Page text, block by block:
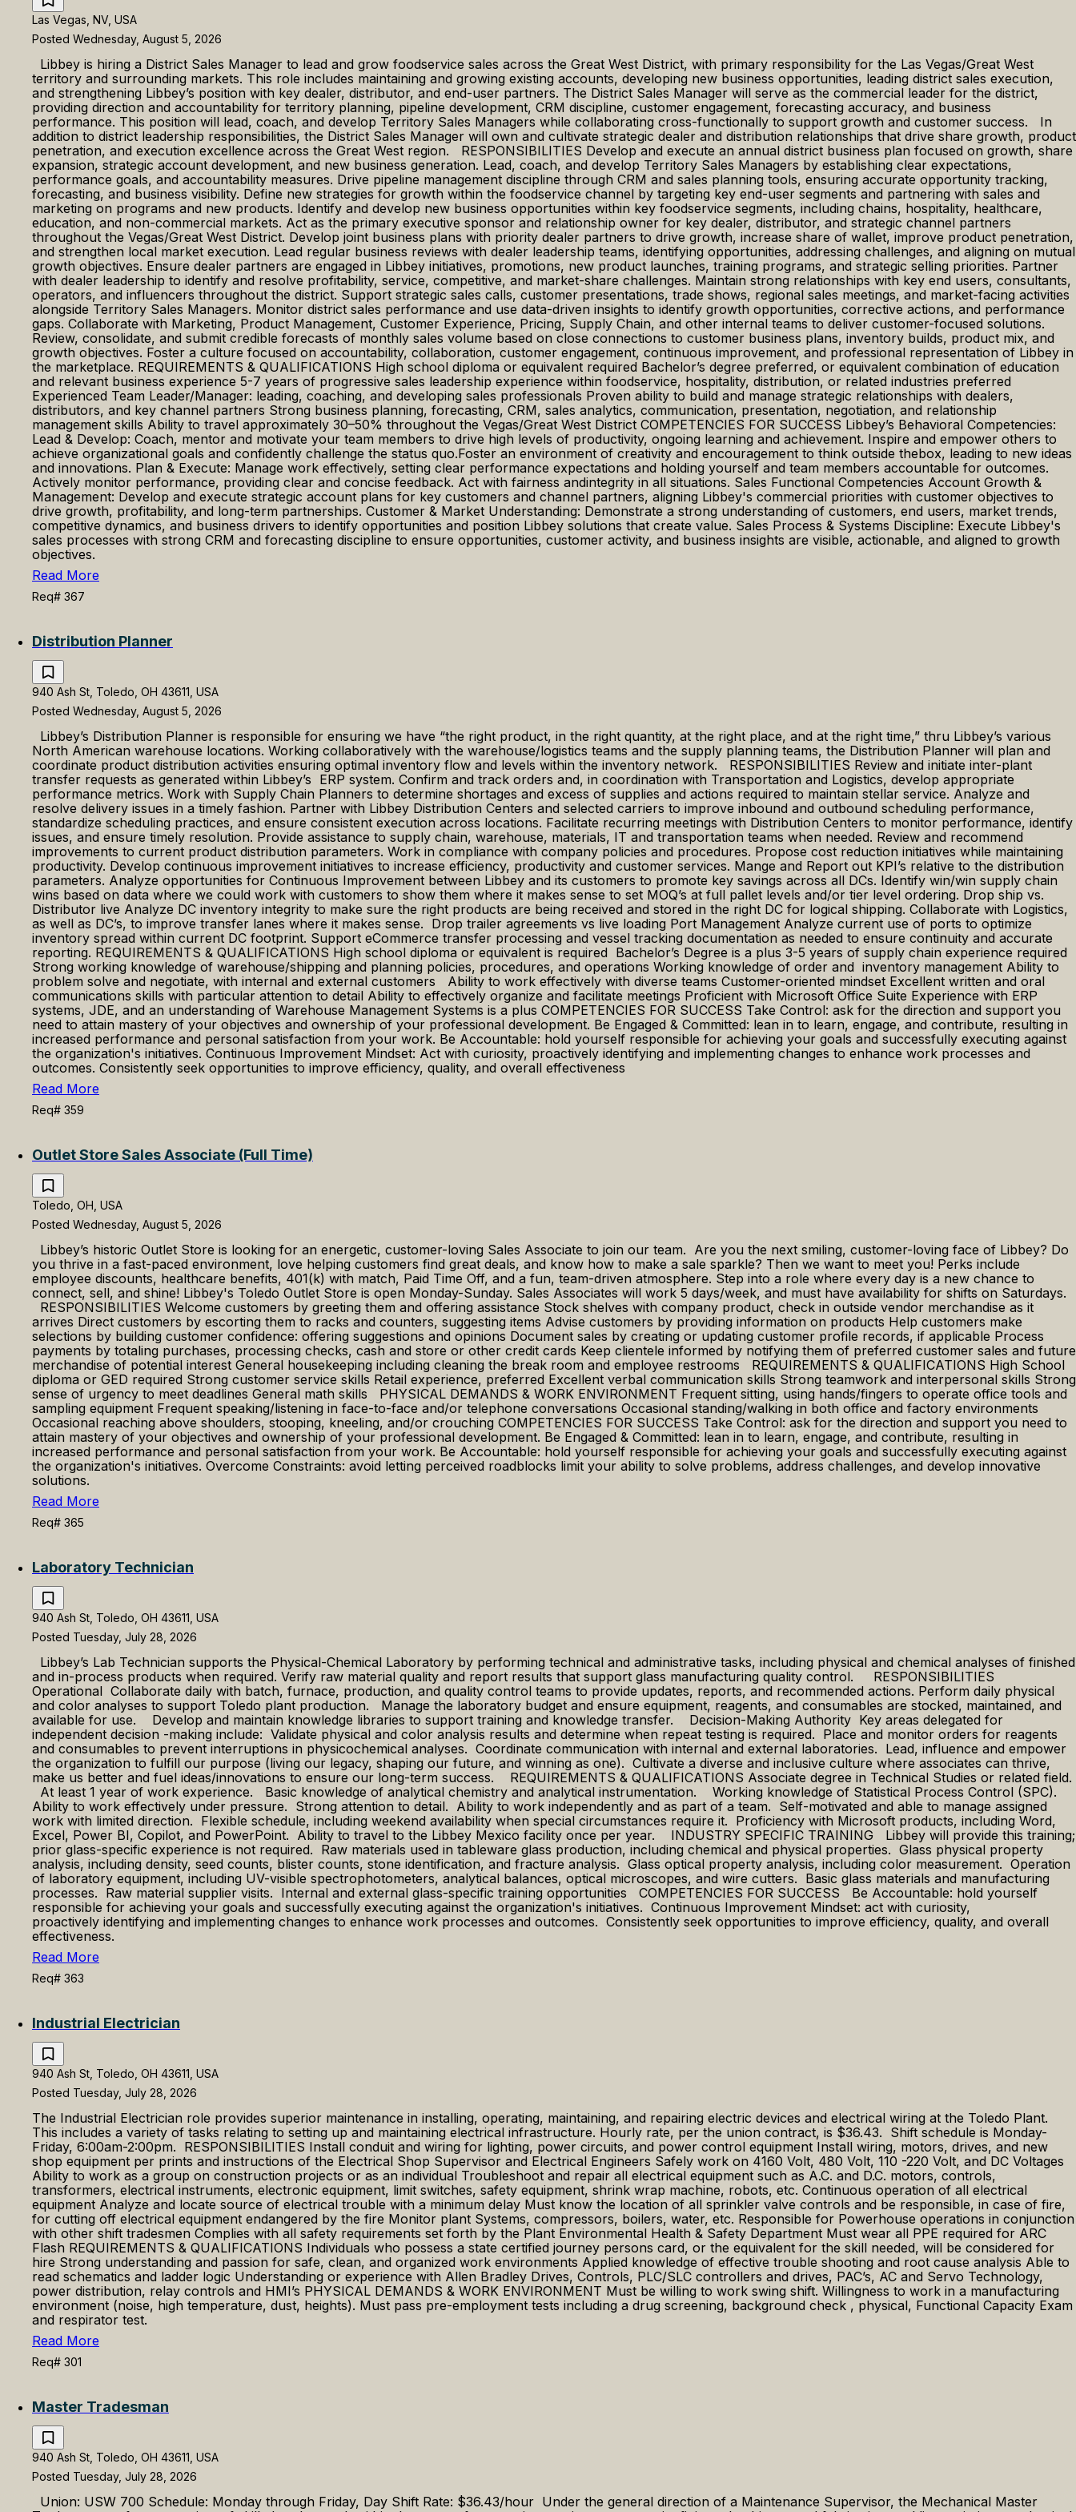
Las Vegas, NV, USA
Posted Wednesday, August 5, 2026
Libbey is hiring a District Sales Manager to lead and grow foodservice sales across the Great West District, with primary responsibility for the Las Vegas/Great West
territory and surrounding markets. This role includes maintaining and growing existing accounts, developing new business opportunities, leading district sales execution,
and strengthening Libbey’s position with key dealer, distributor, and end-user partners. The District Sales Manager will serve as the commercial leader for the district,
providing direction and accountability for territory planning, pipeline development, CRM discipline, customer engagement, forecasting accuracy, and business
performance. This position will lead, coach, and develop Territory Sales Managers while collaborating cross-functionally to support growth and customer success. In
addition to district leadership responsibilities, the District Sales Manager will own and cultivate strategic dealer and distribution relationships that drive share growth, product
penetration, and execution excellence across the Great West region. RESPONSIBILITIES Develop and execute an annual district business plan focused on growth, share
expansion, strategic account development, and new business generation. Lead, coach, and develop Territory Sales Managers by establishing clear expectations,
performance goals, and accountability measures. Drive pipeline management discipline through CRM and sales planning tools, ensuring accurate opportunity tracking,
forecasting, and business visibility. Define new strategies for growth within the foodservice channel by targeting key end-user segments and partnering with sales and
marketing on programs and new products. Identify and develop new business opportunities within key foodservice segments, including chains, hospitality, healthcare,
education, and non-commercial markets. Act as the primary executive sponsor and relationship owner for key dealer, distributor, and strategic channel partners
throughout the Vegas/Great West District. Develop joint business plans with priority dealer partners to drive growth, increase share of wallet, improve product penetration,
and strengthen local market execution. Lead regular business reviews with dealer leadership teams, identifying opportunities, addressing challenges, and aligning on mutual
growth objectives. Ensure dealer partners are engaged in Libbey initiatives, promotions, new product launches, training programs, and strategic selling priorities. Partner
with dealer leadership to identify and resolve profitability, service, competitive, and market-share challenges. Maintain strong relationships with key end users, consultants,
operators, and influencers throughout the district. Support strategic sales calls, customer presentations, trade shows, regional sales meetings, and market-facing activities
alongside Territory Sales Managers. Monitor district sales performance and use data-driven insights to identify growth opportunities, corrective actions, and performance
gaps. Collaborate with Marketing, Product Management, Customer Experience, Pricing, Supply Chain, and other internal teams to deliver customer-focused solutions.
Review, consolidate, and submit credible forecasts of monthly sales volume based on close connections to customer business plans, inventory builds, product mix, and
growth objectives. Foster a culture focused on accountability, collaboration, customer engagement, continuous improvement, and professional representation of Libbey in
the marketplace. REQUIREMENTS & QUALIFICATIONS High school diploma or equivalent required Bachelor’s degree preferred, or equivalent combination of education
and relevant business experience 5-7 years of progressive sales leadership experience within foodservice, hospitality, distribution, or related industries preferred
Experienced Team Leader/Manager: leading, coaching, and developing sales professionals Proven ability to build and manage strategic relationships with dealers,
distributors, and key channel partners Strong business planning, forecasting, CRM, sales analytics, communication, presentation, negotiation, and relationship
management skills Ability to travel approximately 30–50% throughout the Vegas/Great West District COMPETENCIES FOR SUCCESS Libbey’s Behavioral Competencies:
Lead & Develop: Coach, mentor and motivate your team members to drive high levels of productivity, ongoing learning and achievement. Inspire and empower others to
achieve organizational goals and confidently challenge the status quo.Foster an environment of creativity and encouragement to think outside thebox, leading to new ideas
and innovations. Plan & Execute: Manage work effectively, setting clear performance expectations and holding yourself and team members accountable for outcomes.
Actively monitor performance, providing clear and concise feedback. Act with fairness andintegrity in all situations. Sales Functional Competencies Account Growth &
Management: Develop and execute strategic account plans for key customers and channel partners, aligning Libbey's commercial priorities with customer objectives to
drive growth, profitability, and long-term partnerships. Customer & Market Understanding: Demonstrate a strong understanding of customers, end users, market trends,
competitive dynamics, and business drivers to identify opportunities and position Libbey solutions that create value. Sales Process & Systems Discipline: Execute Libbey's
sales processes with strong CRM and forecasting discipline to ensure opportunities, customer activity, and business insights are visible, actionable, and aligned to growth
objectives.
Read More
Req# 367
Distribution Planner
940 Ash St, Toledo, OH 43611, USA
Posted Wednesday, August 5, 2026
Libbey’s Distribution Planner is responsible for ensuring we have “the right product, in the right quantity, at the right place, and at the right time,” thru Libbey’s various
North American warehouse locations. Working collaboratively with the warehouse/logistics teams and the supply planning teams, the Distribution Planner will plan and
coordinate product distribution activities ensuring optimal inventory flow and levels within the inventory network. RESPONSIBILITIES Review and initiate inter-plant
transfer requests as generated within Libbey’s ERP system. Confirm and track orders and, in coordination with Transportation and Logistics, develop appropriate
performance metrics. Work with Supply Chain Planners to determine shortages and excess of supplies and actions required to maintain stellar service. Analyze and
resolve delivery issues in a timely fashion. Partner with Libbey Distribution Centers and selected carriers to improve inbound and outbound scheduling performance,
standardize scheduling practices, and ensure consistent execution across locations. Facilitate recurring meetings with Distribution Centers to monitor performance, identify
issues, and ensure timely resolution. Provide assistance to supply chain, warehouse, materials, IT and transportation teams when needed. Review and recommend
improvements to current product distribution parameters. Work in compliance with company policies and procedures. Propose cost reduction initiatives while maintaining
productivity. Develop continuous improvement initiatives to increase efficiency, productivity and customer services. Mange and Report out KPI’s relative to the distribution
parameters. Analyze opportunities for Continuous Improvement between Libbey and its customers to promote key savings across all DCs. Identify win/win supply chain
wins based on data where we could work with customers to show them where it makes sense to set MOQ’s at full pallet levels and/or tier level ordering. Drop ship vs.
Distributor live Analyze DC inventory integrity to make sure the right products are being received and stored in the right DC for logical shipping. Collaborate with Logistics,
as well as DC’s, to improve transfer lanes where it makes sense. Drop trailer agreements vs live loading Port Management Analyze current use of ports to optimize
inventory spread within current DC footprint. Support eCommerce transfer processing and vessel tracking documentation as needed to ensure continuity and accurate
reporting. REQUIREMENTS & QUALIFICATIONS High school diploma or equivalent is required Bachelor’s Degree is a plus 3-5 years of supply chain experience required
Strong working knowledge of warehouse/shipping and planning policies, procedures, and operations Working knowledge of order and inventory management Ability to
problem solve and negotiate, with internal and external customers Ability to work effectively with diverse teams Customer-oriented mindset Excellent written and oral
communications skills with particular attention to detail Ability to effectively organize and facilitate meetings Proficient with Microsoft Office Suite Experience with ERP
systems, JDE, and an understanding of Warehouse Management Systems is a plus COMPETENCIES FOR SUCCESS Take Control: ask for the direction and support you
need to attain mastery of your objectives and ownership of your professional development. Be Engaged & Committed: lean in to learn, engage, and contribute, resulting in
increased performance and personal satisfaction from your work. Be Accountable: hold yourself responsible for achieving your goals and successfully executing against
the organization's initiatives. Continuous Improvement Mindset: Act with curiosity, proactively identifying and implementing changes to enhance work processes and
outcomes. Consistently seek opportunities to improve efficiency, quality, and overall effectiveness
Read More
Req# 359
Outlet Store Sales Associate (Full Time)
Toledo, OH, USA
Posted Wednesday, August 5, 2026
Libbey’s historic Outlet Store is looking for an energetic, customer-loving Sales Associate to join our team. Are you the next smiling, customer-loving face of Libbey? Do
you thrive in a fast-paced environment, love helping customers find great deals, and know how to make a sale sparkle? Then we want to meet you! Perks include
employee discounts, healthcare benefits, 401(k) with match, Paid Time Off, and a fun, team-driven atmosphere. Step into a role where every day is a new chance to
connect, sell, and shine! Libbey's Toledo Outlet Store is open Monday-Sunday. Sales Associates will work 5 days/week, and must have availability for shifts on Saturdays.
RESPONSIBILITIES Welcome customers by greeting them and offering assistance Stock shelves with company product, check in outside vendor merchandise as it
arrives Direct customers by escorting them to racks and counters, suggesting items Advise customers by providing information on products Help customers make
selections by building customer confidence: offering suggestions and opinions Document sales by creating or updating customer profile records, if applicable Process
payments by totaling purchases, processing checks, cash and store or other credit cards Keep clientele informed by notifying them of preferred customer sales and future
merchandise of potential interest General housekeeping including cleaning the break room and employee restrooms REQUIREMENTS & QUALIFICATIONS High School
diploma or GED required Strong customer service skills Retail experience, preferred Excellent verbal communication skills Strong teamwork and interpersonal skills Strong
sense of urgency to meet deadlines General math skills PHYSICAL DEMANDS & WORK ENVIRONMENT Frequent sitting, using hands/fingers to operate office tools and
sampling equipment Frequent speaking/listening in face-to-face and/or telephone conversations Occasional standing/walking in both office and factory environments
Occasional reaching above shoulders, stooping, kneeling, and/or crouching COMPETENCIES FOR SUCCESS Take Control: ask for the direction and support you need to
attain mastery of your objectives and ownership of your professional development. Be Engaged & Committed: lean in to learn, engage, and contribute, resulting in
increased performance and personal satisfaction from your work. Be Accountable: hold yourself responsible for achieving your goals and successfully executing against
the organization's initiatives. Overcome Constraints: avoid letting perceived roadblocks limit your ability to solve problems, address challenges, and develop innovative
solutions.
Read More
Req# 365
Laboratory Technician
940 Ash St, Toledo, OH 43611, USA
Posted Tuesday, July 28, 2026
Libbey’s Lab Technician supports the Physical-Chemical Laboratory by performing technical and administrative tasks, including physical and chemical analyses of finished
and in-process products when required. Verify raw material quality and report results that support glass manufacturing quality control. ​ RESPONSIBILITIES
Operational Collaborate daily with batch, furnace, production, and quality control teams to provide updates, reports, and recommended actions. ​​Perform daily physical
and color analyses to support Toledo plant production. ​ ​​Manage the laboratory budget and ensure equipment, reagents, and consumables are stocked, maintained, and
available for use. ​ Develop and maintain knowledge libraries to support training and knowledge transfer. Decision-Making Authority Key areas delegated for
independent decision -making include: Validate physical and color analysis results and determine when repeat testing is required. Place and monitor orders for reagents
and consumables to prevent interruptions in physicochemical analyses. Coordinate communication with internal and external laboratories. Lead, influence and empower
the organization to fulfill our purpose (living our legacy, shaping our future, and winning as one). Cultivate a diverse and inclusive culture where associates can thrive,
make us better and fuel ideas/innovations to ensure our long-term success. REQUIREMENTS & QUALIFICATIONS ​​Associate degree in Technical Studies or related field. ​
​​At least 1 year of work experience. ​ ​​Basic knowledge of analytical chemistry and analytical instrumentation. ​ Working knowledge of Statistical Process Control (SPC).
Ability to work effectively under pressure. Strong attention to detail. Ability to work independently and as part of a team. Self-motivated and able to manage assigned
work with limited direction. Flexible schedule, including weekend availability when special circumstances require it. Proficiency with Microsoft products, including Word,
Excel, Power BI, Copilot, and PowerPoint. Ability to travel to the Libbey Mexico facility once per year. INDUSTRY SPECIFIC TRAINING Libbey will provide this training;
prior glass-specific experience is not required. Raw materials used in tableware glass production, including chemical and physical properties. Glass physical property
analysis, including density, seed counts, blister counts, stone identification, and fracture analysis. Glass optical property analysis, including color measurement. Operation
of laboratory equipment, including UV-visible spectrophotometers, analytical balances, optical microscopes, and wire cutters. Basic glass materials and manufacturing
processes. Raw material supplier visits. Internal and external glass-specific training opportunities COMPETENCIES FOR SUCCESS Be Accountable: hold yourself
responsible for achieving your goals and successfully executing against the organization's initiatives. Continuous Improvement Mindset: act with curiosity,
proactively identifying and implementing changes to enhance work processes and outcomes. Consistently seek opportunities to improve efficiency, quality, and overall
effectiveness.
Read More
Req# 363
Industrial Electrician
940 Ash St, Toledo, OH 43611, USA
Posted Tuesday, July 28, 2026
The Industrial Electrician role provides superior maintenance in installing, operating, maintaining, and repairing electric devices and electrical wiring at the Toledo Plant.
This includes a variety of tasks relating to setting up and maintaining electrical infrastructure. Hourly rate, per the union contract, is $36.43. Shift schedule is Monday-
Friday, 6:00am-2:00pm. RESPONSIBILITIES Install conduit and wiring for lighting, power circuits, and power control equipment Install wiring, motors, drives, and new
shop equipment per prints and instructions of the Electrical Shop Supervisor and Electrical Engineers Safely work on 4160 Volt, 480 Volt, 110 -220 Volt, and DC Voltages
Ability to work as a group on construction projects or as an individual Troubleshoot and repair all electrical equipment such as A.C. and D.C. motors, controls,
transformers, electrical instruments, electronic equipment, limit switches, safety equipment, shrink wrap machine, robots, etc. Continuous operation of all electrical
equipment Analyze and locate source of electrical trouble with a minimum delay Must know the location of all sprinkler valve controls and be responsible, in case of fire,
for cutting off electrical equipment endangered by the fire Monitor plant Systems, compressors, boilers, water, etc. Responsible for Powerhouse operations in conjunction
with other shift tradesmen Complies with all safety requirements set forth by the Plant Environmental Health & Safety Department Must wear all PPE required for ARC
Flash REQUIREMENTS & QUALIFICATIONS Individuals who possess a state certified journey persons card, or the equivalent for the skill needed, will be considered for
hire Strong understanding and passion for safe, clean, and organized work environments Applied knowledge of effective trouble shooting and root cause analysis Able to
read schematics and ladder logic Understanding or experience with Allen Bradley Drives, Controls, PLC/SLC controllers and drives, PAC’s, AC and Servo Technology,
power distribution, relay controls and HMI’s PHYSICAL DEMANDS & WORK ENVIRONMENT Must be willing to work swing shift. Willingness to work in a manufacturing
environment (noise, high temperature, dust, heights). Must pass pre-employment tests including a drug screening, background check , physical, Functional Capacity Exam
and respirator test.
Read More
Req# 301
Master Tradesman
940 Ash St, Toledo, OH 43611, USA
Posted Tuesday, July 28, 2026
Union: USW 700 Schedule: Monday through Friday, Day Shift Rate: $36.43/hour Under the general direction of a Maintenance Supervisor, the Mechanical Master